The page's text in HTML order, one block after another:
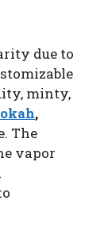
due to
minty,
,
The
vapor